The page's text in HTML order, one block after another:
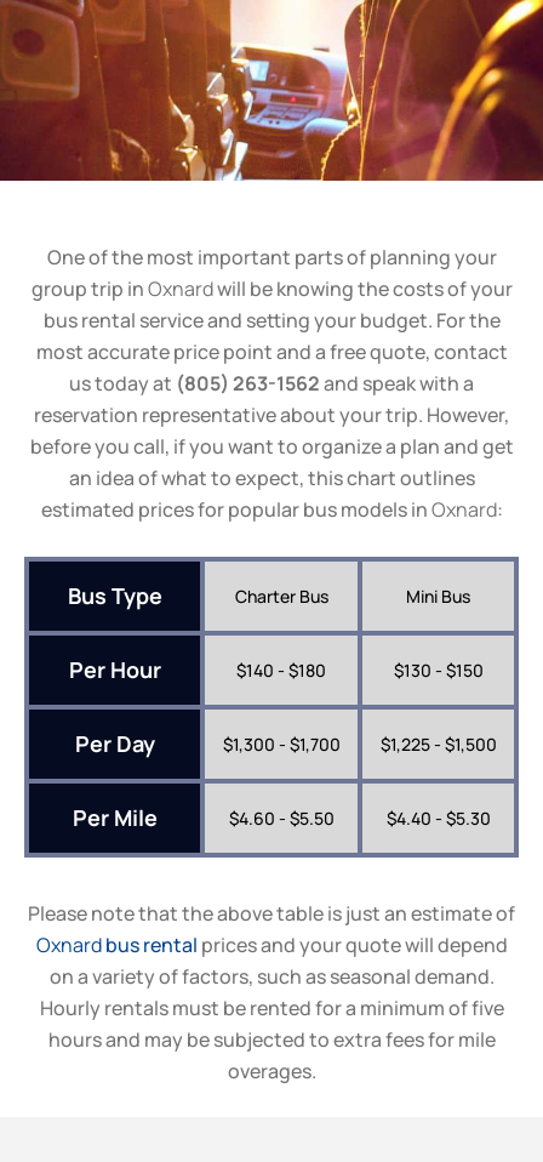
One of the most important parts of planning your
group trip inOxnardwill be knowing the costs of your
bus rental service and setting your budget. For the
most accurate price point and a free quote, contact
us today at (805) 263-1562and speak with a
reservation representative about your trip. However,
before you call, if you want to organize a plan and get
an idea of what to expect, this chart outlines
estimated prices for popular bus models inOxnard:
Bus Type Charter Bus Mini Bus
Per Hour $140 - $180 $130 - $150
Per Day $1,300 - $1,700 $1,225 - $1,500
Per Mile $4.60 - $5.50 $4.40 - $5.30
Please note that the above table is just an estimate of
Oxnardbus rental prices and your quote will depend
on a variety of factors, such as seasonal demand.
Hourly rentals must be rented for a minimum of five
hours and may be subjected to extra fees for mile
overages.